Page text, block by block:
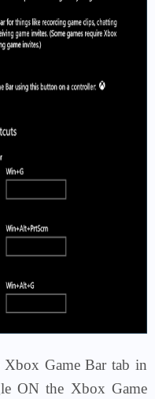
Game Bar tab in
ON the Xbox Game